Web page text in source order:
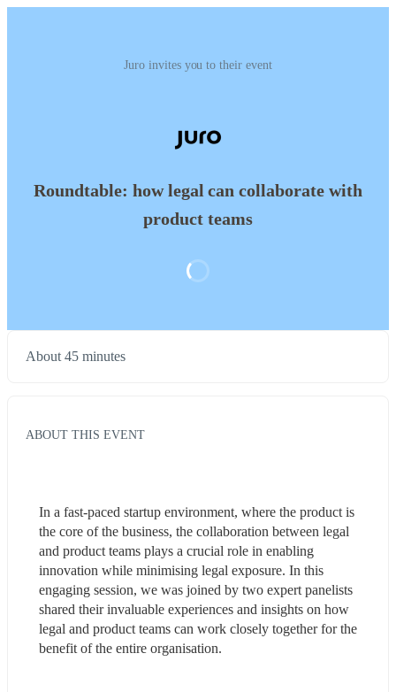
Juro invites you to their event
Roundtable: how legal can collaborate with
product teams
About 45 minutes
ABOUT THIS EVENT
In a fast-paced startup environment, where the product is
the core of the business, the collaboration between legal
and product teams plays a crucial role in enabling
innovation while minimising legal exposure. In this
engaging session, we was joined by two expert panelists
shared their invaluable experiences and insights on how
legal and product teams can work closely together for the
benefit of the entire organisation.